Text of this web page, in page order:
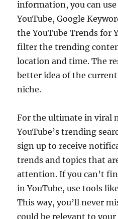
information, you can
YouTube, Google
the YouTube Trends for
filter the trending
location and time. The
better idea of the
niche.
For the ultimate in viral
YouTube’s trending
sign up to receive
trends and topics that
attention. If you can’t
in YouTube, use tools
This way, you’ll never
could be relevant to